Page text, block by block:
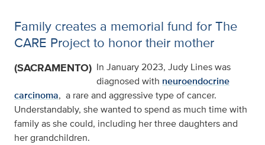
Family creates a memorial fund for The
CARE Project to honor their mother
(SACRAMENTO) In January 2023, Judy Lines was
diagnosed with neuroendocrine
carcinoma, a rare and aggressive type of cancer.
Understandably, she wanted to spend as much time with
family as she could, including her three daughters and
her grandchildren.